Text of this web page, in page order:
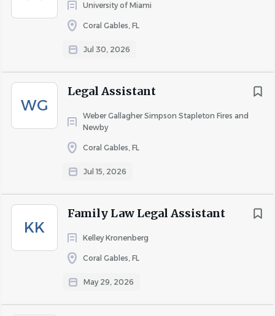
University of Miami
Coral Gables, FL
Jul 30, 2026
WG
Legal Assistant
Weber Gallagher Simpson Stapleton Fires and
Newby
Coral Gables, FL
Jul 15, 2026
KK
Family Law Legal Assistant
Kelley Kronenberg
Coral Gables, FL
May 29, 2026